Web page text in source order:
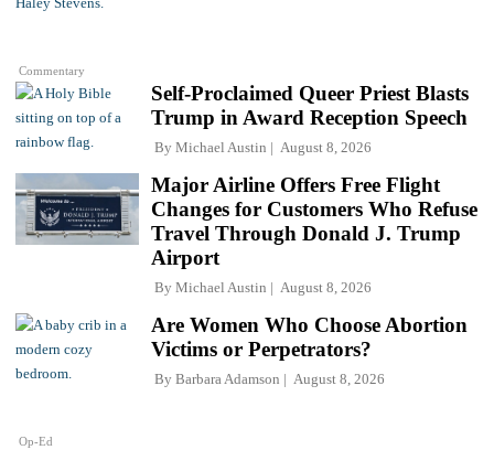
Commentary
Self-Proclaimed Queer Priest Blasts
Trump in Award Reception Speech
By Michael Austin August 8, 2026
Major Airline Offers Free Flight
Changes for Customers Who Refuse
Travel Through Donald J. Trump
Airport
By Michael Austin August 8, 2026
Op-Ed
Are Women Who Choose Abortion
Victims or Perpetrators?
By Barbara Adamson August 8, 2026